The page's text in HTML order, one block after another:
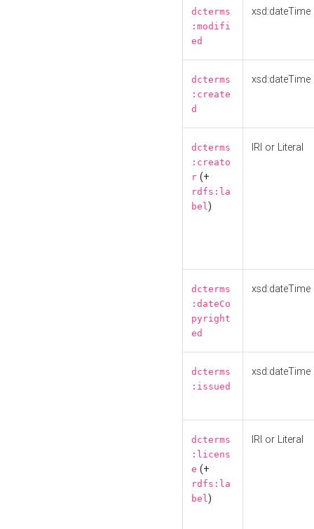
dcterms
:modifi
ed
xsd:dateTime
dcterms
:create
d
xsd:dateTime
dcterms
:creato
r (+
rdfs:la
bel)
IRI or Literal
dcterms
:dateCo
pyright
ed
xsd:dateTime
dcterms
:issued
xsd:dateTime
dcterms
:licens
e (+
rdfs:la
bel)
IRI or Literal